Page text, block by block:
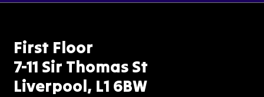
First Floor
7-11 Sir Thomas St
Liverpool, L1 6BW